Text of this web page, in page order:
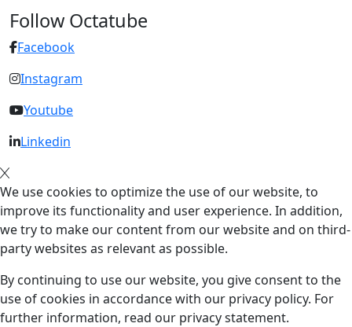
Follow Octatube
Facebook
Instagram
Youtube
Linkedin
We use cookies to optimize the use of our website, to
improve its functionality and user experience. In addition,
we try to make our content from our website and on third-
party websites as relevant as possible.
By continuing to use our website, you give consent to the
use of cookies in accordance with our privacy policy. For
further information, read our privacy statement.